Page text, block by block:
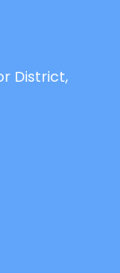
District,